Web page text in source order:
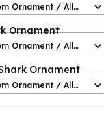
Ornament / All
Ornament
Ornament / All
Ornament
Ornament / All